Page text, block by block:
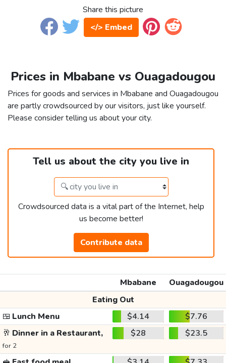
Share this picture
</> Embed
Prices in Mbabane vs Ouagadougou
Prices for goods and services in Mbabane and Ouagadougou
are partly crowdsourced by our visitors, just like yourself.
Please consider telling us about your city.
Tell us about the city you live in
Crowdsourced data is a vital part of the Internet, help
us become better!
Contribute data
Mbabane
Ouagadougou
Eating Out
🍱 Lunch Menu $4.14
$7.76
🥂 Dinner in a Restaurant,
for 2
$28 $23.5